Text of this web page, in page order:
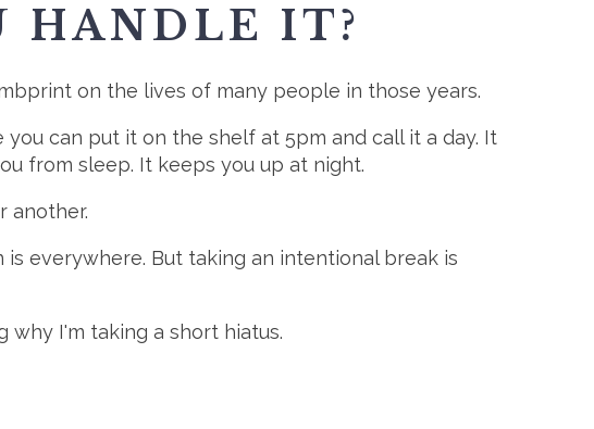
HANDLE IT?
on the lives of many people in those years.
can put it on the shelf at 5pm and call it a day. It
from sleep. It keeps you up at night.
another.
everywhere. But taking an intentional break is
why I'm taking a short hiatus.